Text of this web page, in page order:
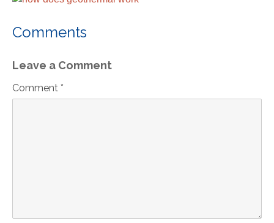
Comments
Leave a Comment
Comment *